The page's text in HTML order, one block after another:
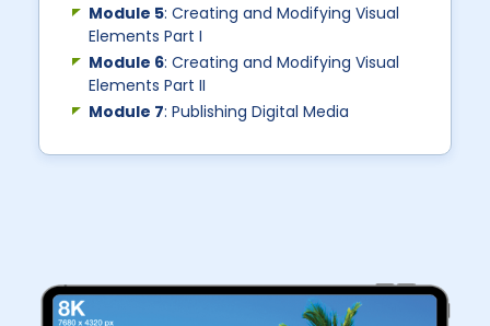
Module 5: Creating and Modifying Visual
Elements Part I
Module 6: Creating and Modifying Visual
Elements Part II
Module 7: Publishing Digital Media